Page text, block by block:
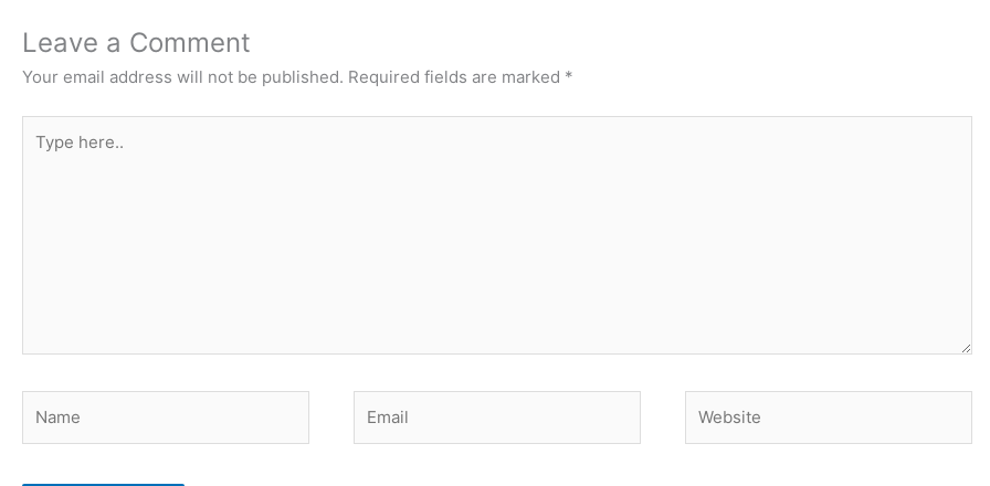
Leave a Comment
Your email address will not be published. Required fields are marked *
here..